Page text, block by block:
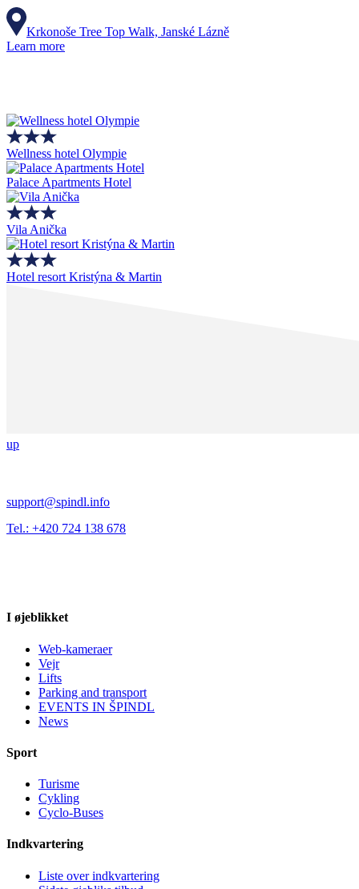
Krkonoše Tree Top Walk, Janské Lázně
Learn more
Wellness hotel Olympie
Palace Apartments Hotel
Vila Anička
Hotel resort Kristýna & Martin
up
support@spindl.info
Tel.: +420 724 138 678
I øjeblikket
Web-kameraer
Vejr
Lifts
Parking and transport
EVENTS IN ŠPINDL
News
Sport
Turisme
Cykling
Cyclo-Buses
Indkvartering
Liste over indkvartering